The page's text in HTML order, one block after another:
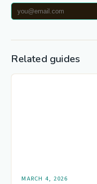
Related guides
MARCH 4, 2026